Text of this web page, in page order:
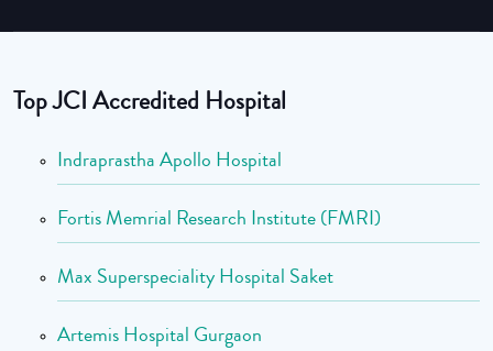
Top JCI Accredited Hospital
Indraprastha Apollo Hospital
Fortis Memrial Research Institute (FMRI)
Max Superspeciality Hospital Saket
Artemis Hospital Gurgaon